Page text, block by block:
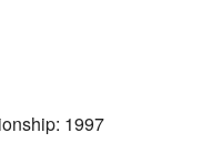
1997